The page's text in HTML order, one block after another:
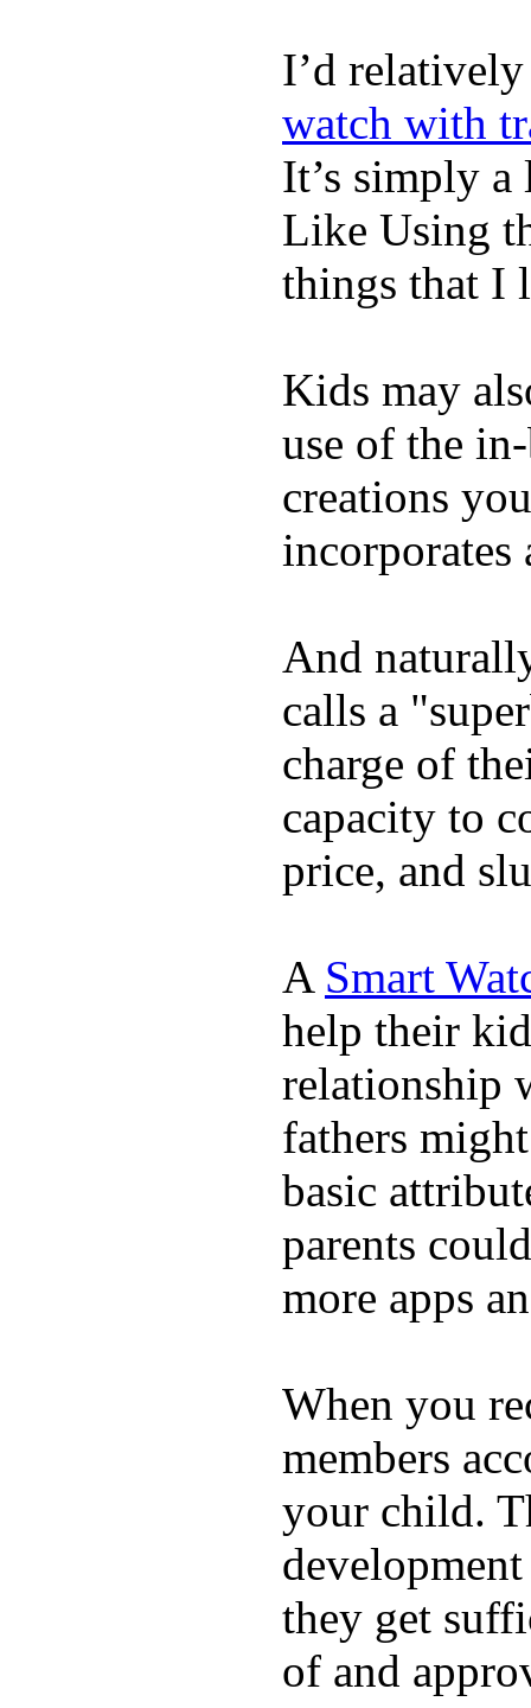
I’d
watch with
It’s simply
Like Using
things that I
Kids may
use of the
creations
incorporates
And
calls a
charge of
capacity to
price, and
A Smart
help their
relationship
fathers
basic
parents
more apps
When you
members
your child.
they get
of and